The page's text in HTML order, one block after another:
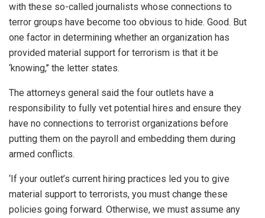
with these so-called journalists whose connections to
terror groups have become too obvious to hide. Good. But
one factor in determining whether an organization has
provided material support for terrorism is that it be
‘knowing,’’ the letter states.
The attorneys general said the four outlets have a
responsibility to fully vet potential hires and ensure they
have no connections to terrorist organizations before
putting them on the payroll and embedding them during
armed conflicts.
‘If your outlet’s current hiring practices led you to give
material support to terrorists, you must change these
policies going forward. Otherwise, we must assume any